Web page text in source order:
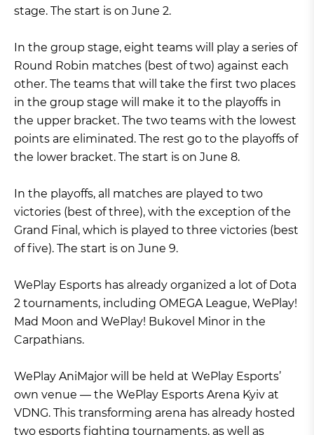
stage. The start is on June 2.
In the group stage, eight teams will play a series of
Round Robin matches (best of two) against each
other. The teams that will take the first two places
in the group stage will make it to the playoffs in
the upper bracket. The two teams with the lowest
points are eliminated. The rest go to the playoffs of
the lower bracket. The start is on June 8.
In the playoffs, all matches are played to two
victories (best of three), with the exception of the
Grand Final, which is played to three victories (best
of five). The start is on June 9.
WePlay Esports has already organized a lot of Dota
2 tournaments, including OMEGA League, WePlay!
Mad Moon and WePlay! Bukovel Minor in the
Carpathians.
WePlay AniMajor will be held at WePlay Esports’
own venue — the WePlay Esports Arena Kyiv at
VDNG. This transforming arena has already hosted
two esports fighting tournaments, as well as